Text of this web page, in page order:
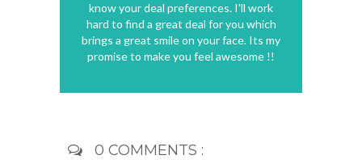
know your deal preferences. I'll work
hard to find a great deal for you which
brings a great smile on your face. Its my
promise to make you feel awesome !!
0 COMMENTS :